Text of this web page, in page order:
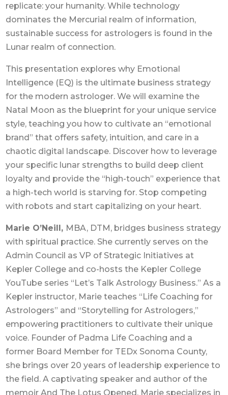
replicate: your humanity. While technology
dominates the Mercurial realm of information,
sustainable success for astrologers is found in the
Lunar realm of connection.
This presentation explores why Emotional
Intelligence (EQ) is the ultimate business strategy
for the modern astrologer. We will examine the
Natal Moon as the blueprint for your unique service
style, teaching you how to cultivate an “emotional
brand” that offers safety, intuition, and care in a
chaotic digital landscape. Discover how to leverage
your specific lunar strengths to build deep client
loyalty and provide the “high-touch” experience that
a high-tech world is starving for. Stop competing
with robots and start capitalizing on your heart.
Marie O’Neill, MBA, DTM, bridges business strategy
with spiritual practice. She currently serves on the
Admin Council as VP of Strategic Initiatives at
Kepler College and co-hosts the Kepler College
YouTube series “Let’s Talk Astrology Business.” As a
Kepler instructor, Marie teaches “Life Coaching for
Astrologers” and “Storytelling for Astrologers,”
empowering practitioners to cultivate their unique
voice. Founder of Padma Life Coaching and a
former Board Member for TEDx Sonoma County,
she brings over 20 years of leadership experience to
the field. A captivating speaker and author of the
memoir And The Lotus Opened, Marie specializes in